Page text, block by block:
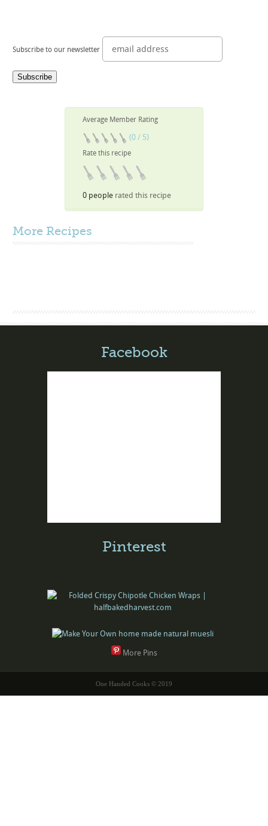
Subscribe to our newsletter
Average Member Rating
(0 / 5)
Rate this recipe
0 people rated this recipe
More Recipes
Facebook
Pinterest
More Pins
One Handed Cooks © 2019